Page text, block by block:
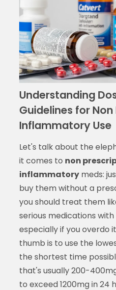
Understanding
Guidelines for
Inflammatory Use
Let's talk about the
it comes to non
inflammatorymeds:
buy them without a
you should treat them
serious medications
especially if you overdo
thumb is to use the
the shortest time
that's usually 200-
to exceed 1200mg in 24